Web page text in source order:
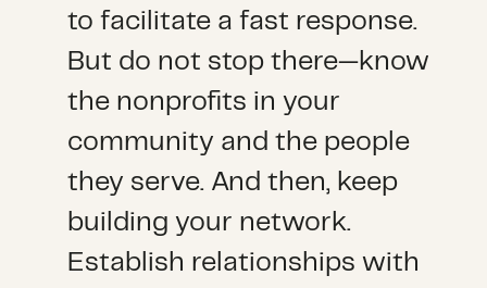
to facilitate a fast response.
But do not stop there—know
the nonprofits in your
community and the people
they serve. And then, keep
building your network.
Establish relationships with